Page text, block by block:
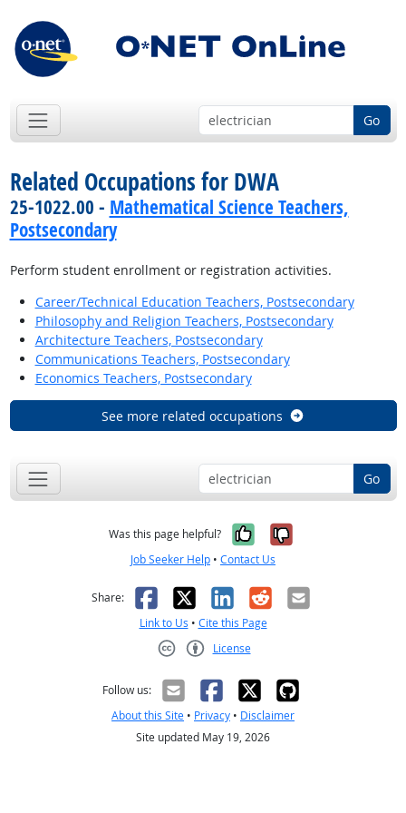
Go
Related Occupations for DWA
25-1022.00 - Mathematical Science Teachers,
Postsecondary
Perform student enrollment or registration activities.
Career/Technical Education Teachers, Postsecondary
Philosophy and Religion Teachers, Postsecondary
Architecture Teachers, Postsecondary
Communications Teachers, Postsecondary
Economics Teachers, Postsecondary
See more related occupations
Go
Was this page helpful? Yes, it was
No, it was
Job Seeker Help • Contact Us
Share: Facebook
X LinkedIn
RedditEmail
Link to Us • Cite this Page
License
Follow us:
About this Site • Privacy • Disclaimer
Site updated May 19, 2026